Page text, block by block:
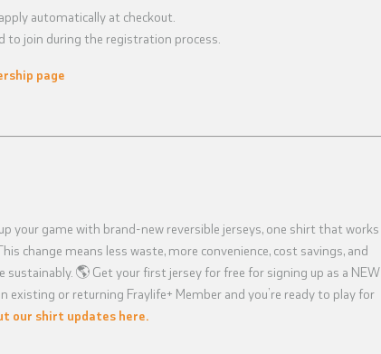
automatically at checkout.
to join during the registration process.
page
your game with brand-new reversible jerseys, one shirt that works
change means less waste, more convenience, cost savings, and
🌎 Get your first jersey for free for signing up as a NEW
existing or returning Fraylife+ Member and you’re ready to play for
our shirt updates here.